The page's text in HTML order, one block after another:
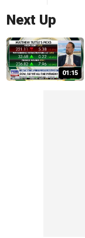
Next Up
01:15